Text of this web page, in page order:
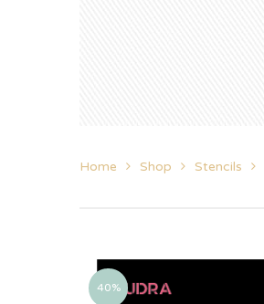
Home Shop Stencils
40%